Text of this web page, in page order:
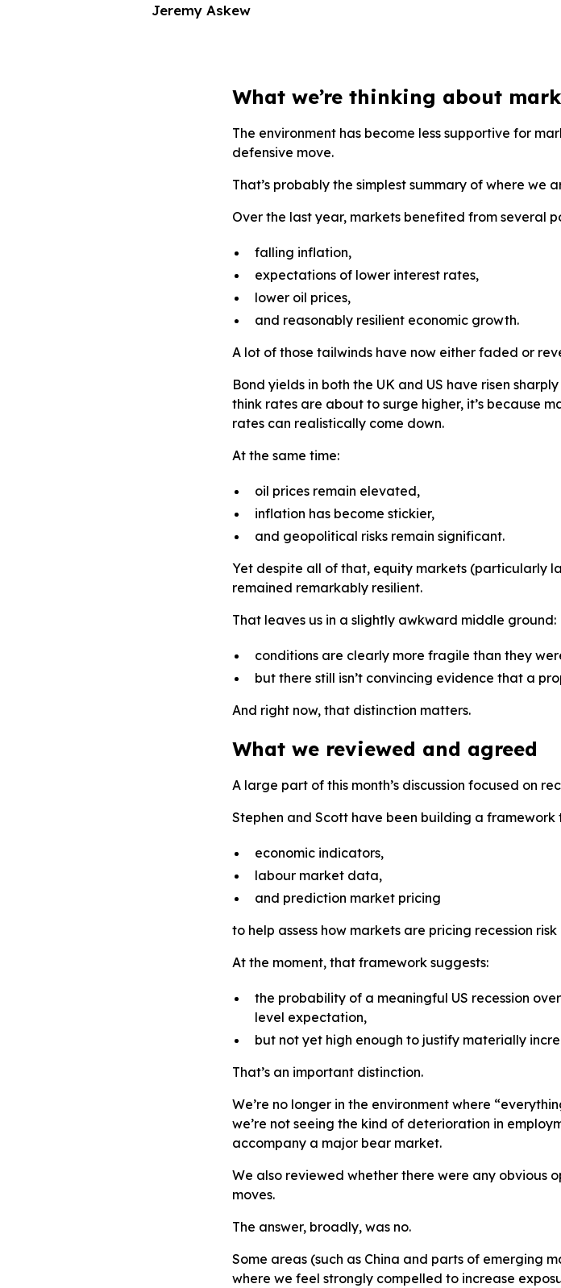
Jeremy Askew
What we’re thinking about
The environment has become less supportive for
defensive move.
That’s probably the simplest summary of where we
Over the last year, markets benefited from several
falling inflation,
expectations of lower interest rates,
lower oil prices,
and reasonably resilient economic growth.
A lot of those tailwinds have now either faded or
Bond yields in both the UK and US have risen
think rates are about to surge higher, it’s because
rates can realistically come down.
At the same time:
oil prices remain elevated,
inflation has become stickier,
and geopolitical risks remain significant.
Yet despite all of that, equity markets (particularly
remained remarkably resilient.
That leaves us in a slightly awkward middle ground:
conditions are clearly more fragile than they
but there still isn’t convincing evidence that a
And right now, that distinction matters.
What we reviewed and agreed
A large part of this month’s discussion focused on
Stephen and Scott have been building a framework
economic indicators,
labour market data,
and prediction market pricing
to help assess how markets are pricing recession
At the moment, that framework suggests:
the probability of a meaningful US recession
level expectation,
but not yet high enough to justify materially
That’s an important distinction.
We’re no longer in the environment where
we’re not seeing the kind of deterioration in
accompany a major bear market.
We also reviewed whether there were any obvious
moves.
The answer, broadly, was no.
Some areas (such as China and parts of emerging
where we feel strongly compelled to increase